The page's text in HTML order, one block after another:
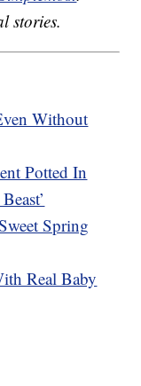
stories.
Without
Potted In
Spring
Real Baby